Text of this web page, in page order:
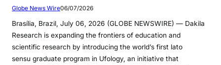
Globe News Wire06/07/2026
Brasília, Brazil, July 06, 2026 (GLOBE NEWSWIRE) — Dakila
Research is expanding the frontiers of education and
scientific research by introducing the world’s first lato
sensu graduate program in Ufology, an initiative that